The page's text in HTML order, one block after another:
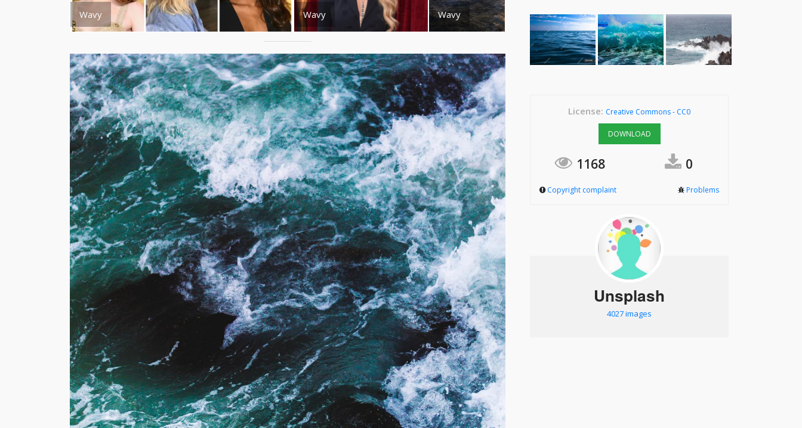
Wavy Wavy Wavy
License: Creative Commons - CC0
DOWNLOAD
1168 0
Copyright complaint Problems
Unsplash
4027 images